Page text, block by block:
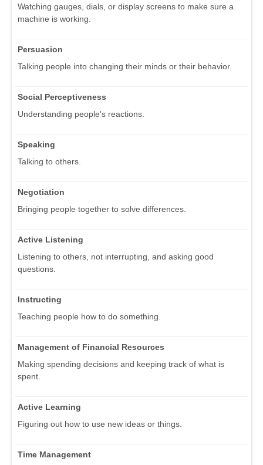
Watching gauges, dials, or display screens to make sure a
machine is working.
Persuasion
Talking people into changing their minds or their behavior.
Social Perceptiveness
Understanding people's reactions.
Speaking
Talking to others.
Negotiation
Bringing people together to solve differences.
Active Listening
Listening to others, not interrupting, and asking good
questions.
Instructing
Teaching people how to do something.
Management of Financial Resources
Making spending decisions and keeping track of what is
spent.
Active Learning
Figuring out how to use new ideas or things.
Time Management